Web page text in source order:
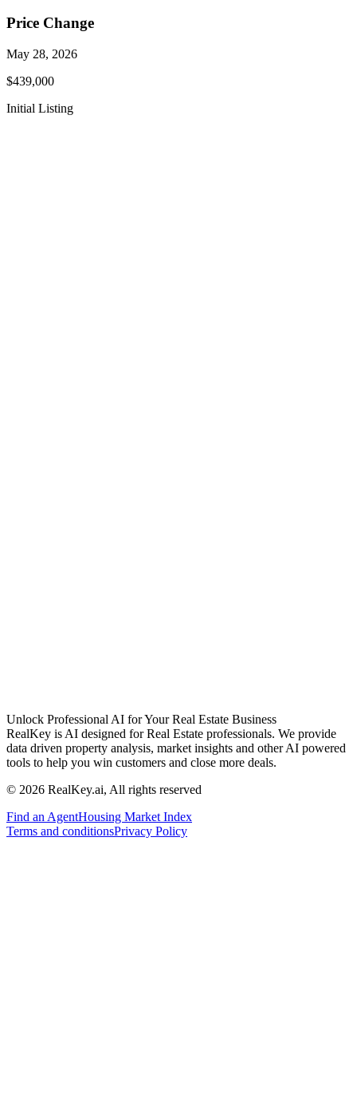
Price Change
May 28, 2026
$439,000
Initial Listing
Unlock Professional AI for Your Real Estate Business
RealKey is AI designed for Real Estate professionals. We provide
data driven property analysis, market insights and other AI powered
tools to help you win customers and close more deals.
© 2026 RealKey.ai, All rights reserved
Find an AgentHousing Market Index
Terms and conditionsPrivacy Policy